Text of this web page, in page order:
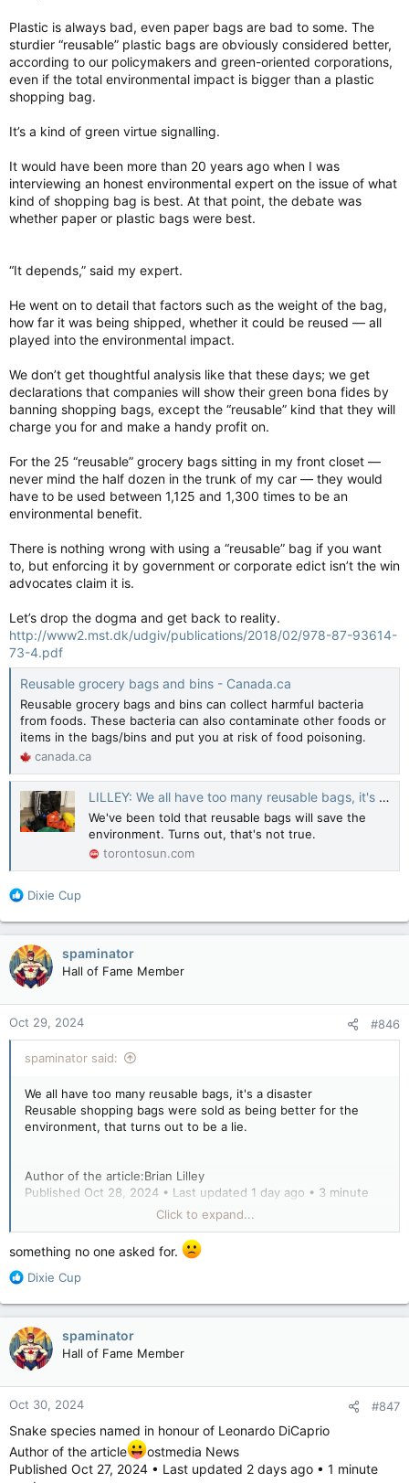
Plastic is always bad, even paper bags are bad to some. The
sturdier “reusable” plastic bags are obviously considered better,
according to our policymakers and green-oriented corporations,
even if the total environmental impact is bigger than a plastic
shopping bag.
It’s a kind of green virtue signalling.
It would have been more than 20 years ago when I was
interviewing an honest environmental expert on the issue of what
kind of shopping bag is best. At that point, the debate was
whether paper or plastic bags were best.
“It depends,” said my expert.
He went on to detail that factors such as the weight of the bag,
how far it was being shipped, whether it could be reused — all
played into the environmental impact.
We don’t get thoughtful analysis like that these days; we get
declarations that companies will show their green bona fides by
banning shopping bags, except the “reusable” kind that they will
charge you for and make a handy profit on.
For the 25 “reusable” grocery bags sitting in my front closet —
never mind the half dozen in the trunk of my car — they would
have to be used between 1,125 and 1,300 times to be an
environmental benefit.
There is nothing wrong with using a “reusable” bag if you want
to, but enforcing it by government or corporate edict isn’t the win
advocates claim it is.
Let’s drop the dogma and get back to reality.
http://www2.mst.dk/udgiv/publications/2018/02/978-87-93614-
73-4.pdf
Reusable grocery bags and bins - Canada.ca
Reusable grocery bags and bins can collect harmful bacteria
from foods. These bacteria can also contaminate other foods or
items in the bags/bins and put you at risk of food poisoning.
canada.ca
LILLEY: We all have too many reusable bags, it's a disaster
We've been told that reusable bags will save the
environment. Turns out, that's not true.
torontosun.com
R
a
c
t
i
o
n
s
:
Dixie Cup
spaminator
Hall of Fame Member
Oct 29, 2024 #846
spaminator said:
We all have too many reusable bags, it's a disaster
Reusable shopping bags were sold as being better for the
environment, that turns out to be a lie.
Author of the article:Brian Lilley
Published Oct 28, 2024 • Last updated 1 day ago • 3 minute
We've been told that reusable bags will save the environment.
Turns out, that's not true.
Brian Lilley says he has 25 "reusable" grocery bags, plus other
environment.
There are currently 25 “reusable” grocery store-style bags
sitting at my front door, half a dozen large shopping bags and
a similar number of bags with dividers to carry bottles home
from the liquor store.
Can we finally agree that doing away with paper and plastic
shopping bags was a mistake and an environmental disaster?
There is no way that these “reusable” bags, which will live for
Click to expand...
something no one asked for.
R
a
c
t
i
o
n
s
Dixie Cup
spaminator
Hall of Fame Member
Oct 30, 2024 #847
Snake species named in honour of Leonardo DiCaprio
Author of the article
ostmedia News
Published Oct 27, 2024 • Last updated 2 days ago • 1 minute